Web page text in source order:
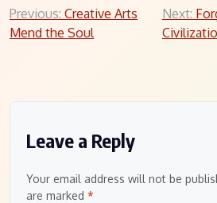
Post
navigation
Previous: Creative Arts
Mend the Soul
Next:
Leave a Reply
Your email address will not be
are marked *